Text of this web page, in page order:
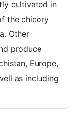
cultivated in
the chicory
Other
produce
Europe,
as including